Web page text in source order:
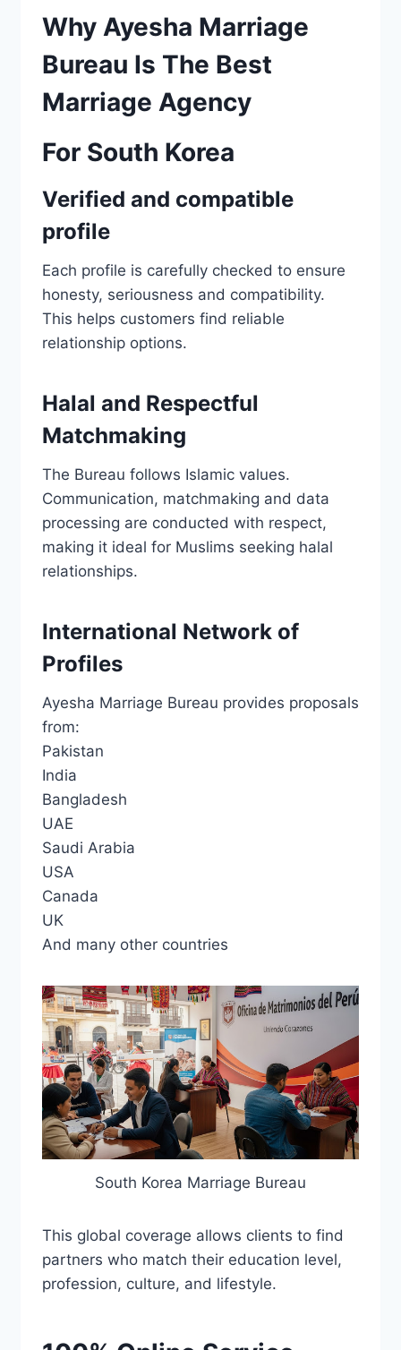
Why Ayesha Marriage
Bureau Is The Best
Marriage Agency
For South Korea
Verified and compatible
profile
Each profile is carefully checked to ensure
honesty, seriousness and compatibility.
This helps customers find reliable
relationship options.
Halal and Respectful
Matchmaking
The Bureau follows Islamic values.
Communication, matchmaking and data
processing are conducted with respect,
making it ideal for Muslims seeking halal
relationships.
International Network of
Profiles
Ayesha Marriage Bureau provides proposals
from:
Pakistan
India
Bangladesh
UAE
Saudi Arabia
USA
Canada
UK
And many other countries
South Korea Marriage Bureau
This global coverage allows clients to find
partners who match their education level,
profession, culture, and lifestyle.